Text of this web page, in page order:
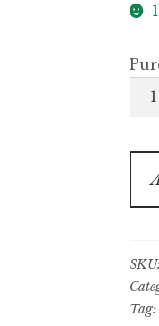
The
Tag: